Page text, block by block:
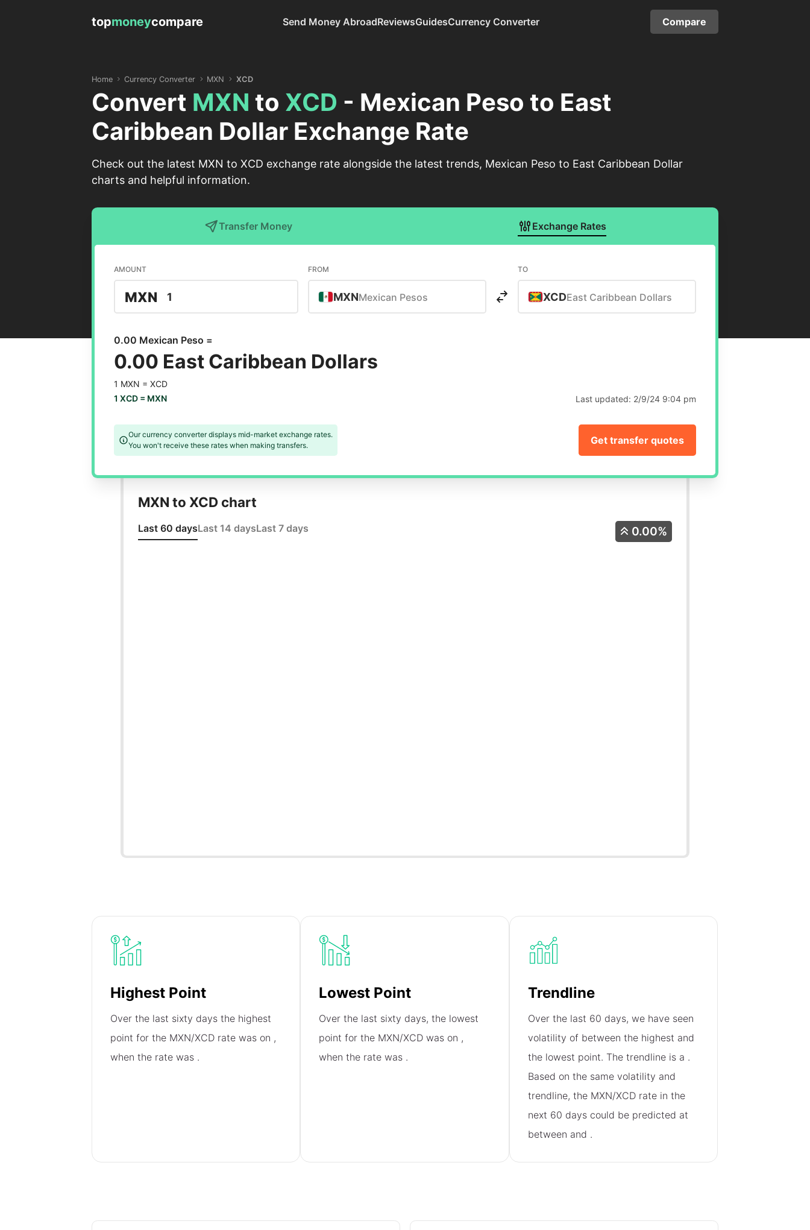
topmoneycompare Send Money AbroadReviewsGuidesCurrency Converter Compare
Home Currency Converter MXN XCD
Convert MXN to XCD - Mexican Peso to East
Caribbean Dollar Exchange Rate
Check out the latest MXN to XCD exchange rate alongside the latest trends, Mexican Peso to East Caribbean Dollar
charts and helpful information.
Transfer Money Exchange Rates
AMOUNT
MXN
FROM
MXNMexican Pesos
TO
XCDEast Caribbean Dollars
0.00 Mexican Peso =
0.00 East Caribbean Dollars
1 MXN = XCD
1 XCD = MXN Last updated: 2/9/24 9:04 pm
Our currency converter displays mid-market exchange rates.
You won't receive these rates when making transfers.
Get transfer quotes
MXN to XCD chart
Last 60 daysLast 14 daysLast 7 days 0.00%
Highest Point
Over the last sixty days the highest
point for the MXN/XCD rate was on ,
when the rate was .
Lowest Point
Over the last sixty days, the lowest
point for the MXN/XCD was on ,
when the rate was .
Trendline
Over the last 60 days, we have seen
volatility of between the highest and
the lowest point. The trendline is a .
Based on the same volatility and
trendline, the MXN/XCD rate in the
next 60 days could be predicted at
between and .